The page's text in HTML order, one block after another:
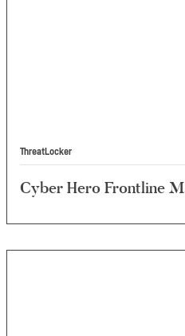
ThreatLocker
Cyber Hero Frontline